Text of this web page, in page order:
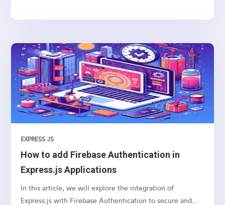
components in your React applications. Here’s a basic
navigation
How to add Firebase Authentication in
Express.js Applications
EXPRESS JS
In this article, we will explore the integration of
Express.js with Firebase Authentication to secure and